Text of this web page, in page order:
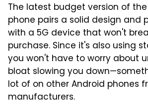
The latest budget version of
phone pairs a solid design and
with a 5G device that won't
purchase. Since it's also using
you won't have to worry about
bloat slowing you
lot of on other Android phones
manufacturers.